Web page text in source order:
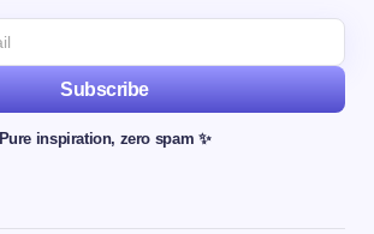
Subscribe
Pure inspiration, zero spam ✨